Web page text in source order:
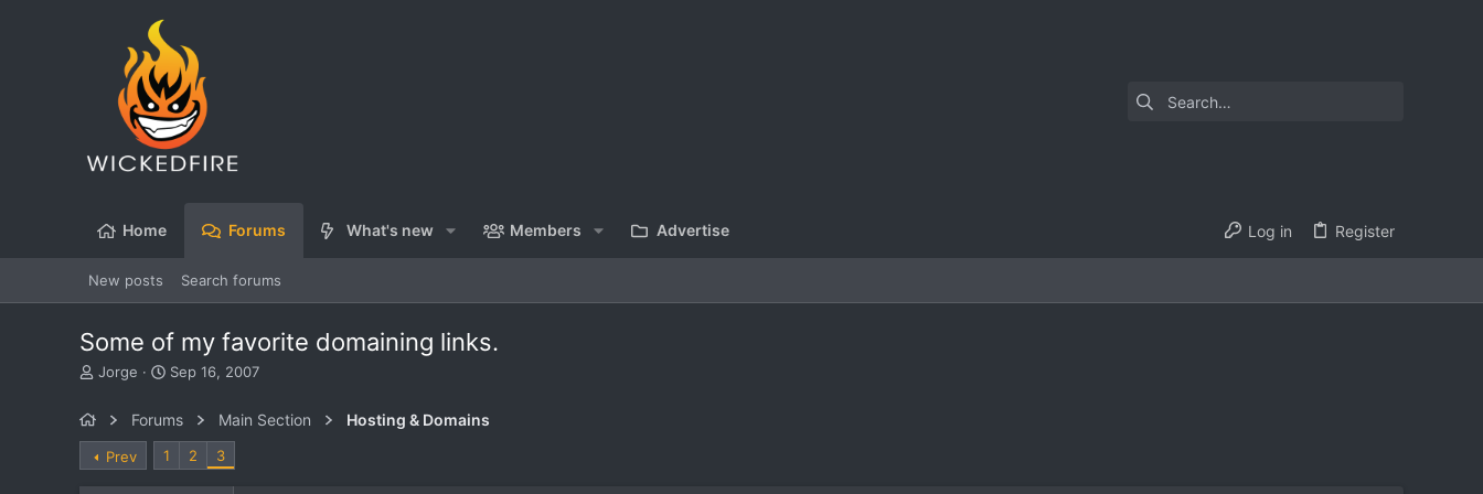
Home Forums What's new Members Advertise Log in Register
New posts Search forums
Some of my favorite domaining links.
T
d
s
Jorge
S
r
d
a
Sep 16, 2007
Forums Main Section Hosting & Domains
Prev 1 2 3